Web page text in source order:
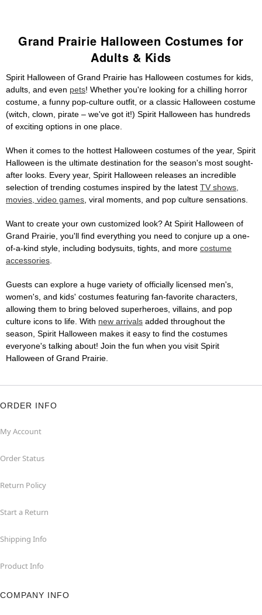
Grand Prairie Halloween Costumes for
Adults & Kids
Spirit Halloween of Grand Prairie has Halloween costumes for kids,
adults, and even pets! Whether you're looking for a chilling horror
costume, a funny pop-culture outfit, or a classic Halloween costume
(witch, clown, pirate – we've got it!) Spirit Halloween has hundreds
of exciting options in one place.
When it comes to the hottest Halloween costumes of the year, Spirit
Halloween is the ultimate destination for the season's most sought-
after looks. Every year, Spirit Halloween releases an incredible
selection of trending costumes inspired by the latest TV shows,
movies, video games, viral moments, and pop culture sensations.
Want to create your own customized look? At Spirit Halloween of
Grand Prairie, you'll find everything you need to conjure up a one-
of-a-kind style, including bodysuits, tights, and more costume
accessories.
Guests can explore a huge variety of officially licensed men's,
women's, and kids' costumes featuring fan-favorite characters,
allowing them to bring beloved superheroes, villains, and pop
culture icons to life. With new arrivals added throughout the
season, Spirit Halloween makes it easy to find the costumes
everyone's talking about! Join the fun when you visit Spirit
Halloween of Grand Prairie.
ORDER INFO
My Account
Order Status
Return Policy
Start a Return
Shipping Info
Product Info
COMPANY INFO